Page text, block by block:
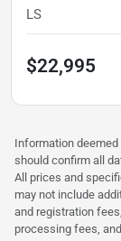
LS
$22,995
Information
should confirm all
All prices and
may not include
and registration
processing fees,